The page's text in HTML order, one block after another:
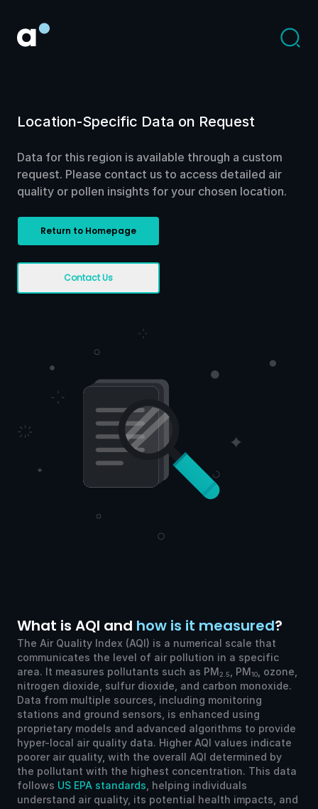
Location-Specific Data on Request
Data for this region is available through a custom
request. Please contact us to access detailed air
quality or pollen insights for your chosen location.
Return to Homepage
Contact Us
What is AQI and how is it measured?
The Air Quality Index (AQI) is a numerical scale that
communicates the level of air pollution in a specific
area. It measures pollutants such as PM2.5 , PM10
, ozone,
nitrogen dioxide, sulfur dioxide, and carbon monoxide.
Data from multiple sources, including monitoring
stations and ground sensors, is enhanced using
proprietary models and advanced algorithms to provide
hyper-local air quality data. Higher AQI values indicate
poorer air quality, with the overall AQI determined by
the pollutant with the highest concentration. This data
follows US EPA standards , helping individuals
understand air quality, its potential health impacts, and